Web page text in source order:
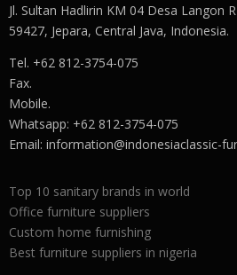
Jl. Sultan Hadlirin KM 04 Desa Langon
59427, Jepara, Central Java, Indonesia.
Tel. +62 812-3754-075
Fax.
Mobile.
Whatsapp: +62 812-3754-075
Email: information@indonesiaclassic-
Top 10 sanitary brands in world
Office furniture suppliers
Custom home furnishing
Best furniture suppliers in nigeria